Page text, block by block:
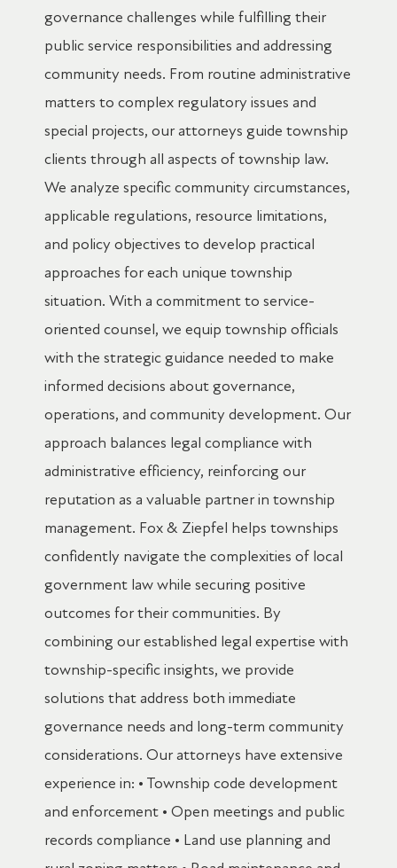
governance challenges while fulfilling their
public service responsibilities and addressing
community needs. From routine administrative
matters to complex regulatory issues and
special projects, our attorneys guide township
clients through all aspects of township law.
We analyze specific community circumstances,
applicable regulations, resource limitations,
and policy objectives to develop practical
approaches for each unique township
situation. With a commitment to service-
oriented counsel, we equip township officials
with the strategic guidance needed to make
informed decisions about governance,
operations, and community development. Our
approach balances legal compliance with
administrative efficiency, reinforcing our
reputation as a valuable partner in township
management. Fox & Ziepfel helps townships
confidently navigate the complexities of local
government law while securing positive
outcomes for their communities. By
combining our established legal expertise with
township-specific insights, we provide
solutions that address both immediate
governance needs and long-term community
considerations. Our attorneys have extensive
experience in: • Township code development
and enforcement • Open meetings and public
records compliance • Land use planning and